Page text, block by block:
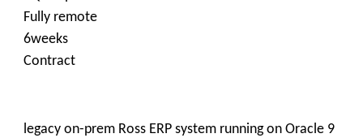
Fully remote
6weeks
Contract
legacy on-prem Ross ERP system running on Oracle 9